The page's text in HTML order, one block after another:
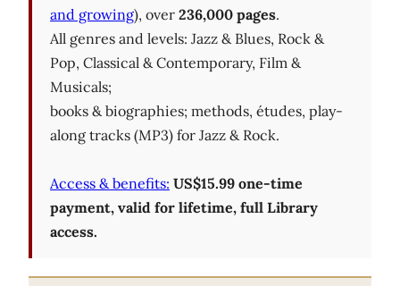
and growing), over 236,000 pages.
All genres and levels: Jazz & Blues, Rock &
Pop, Classical & Contemporary, Film &
Musicals;
books & biographies; methods, études, play-
along tracks (MP3) for Jazz & Rock.
Access & benefits: US$15.99 one-time
payment, valid for lifetime, full Library
access.